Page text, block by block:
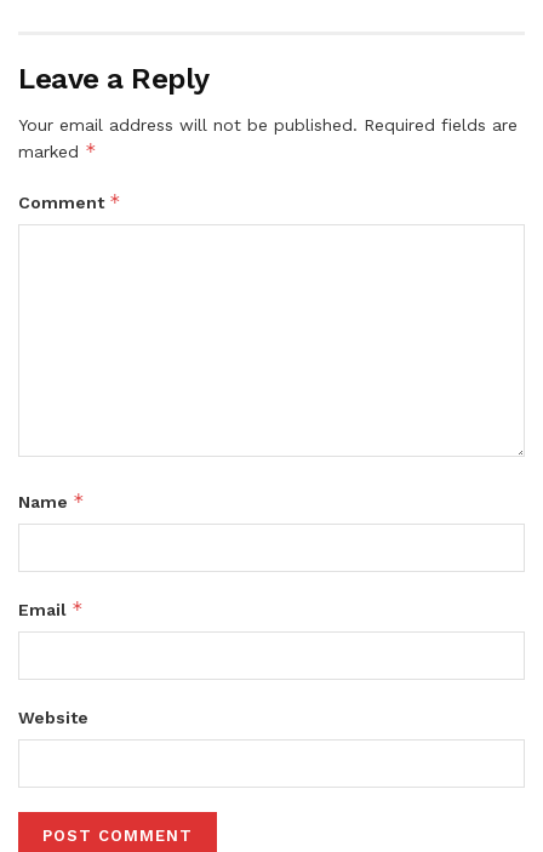
Leave a Reply
Your email address will not be published. Required fields are
marked *
Comment *
Name *
Email *
Website